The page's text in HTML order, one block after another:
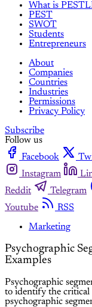
What is
PEST
SWOT
Students
Entrepreneurs
About
Companies
Countries
Industries
Permissions
Privacy Policy
Subscribe
Follow us
Facebook
Instagram
Reddit
Telegram
Youtube
RSS
Marketing
Psychographic
Examples
Psychographic
to identify the critical
psychographic